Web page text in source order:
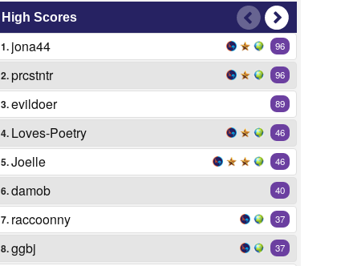
High Scores
1. jona44 96
2.prcstntr 96
3.evildoer 89
4. Loves-Poetry 46
5.Joelle 46
6.damob 40
7. raccoonny 37
8.ggbj 37